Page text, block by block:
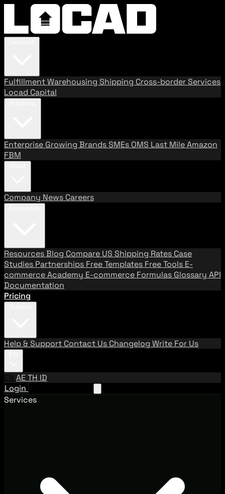
FulfillmentWarehousing Shipping Cross-border Services
Locad Capital
Enterprise Growing BrandsSMEs OMS Last MileAmazon
FBM
Company News Careers
ResourcesBlog Compare US Shipping Rates Case
Studies Partnerships Free Templates Free Tools E-
commerce Academy E-commerce Formulas Glossary API
Documentation
Pricing
Help & Support Contact Us Changelog Write For Us
EN AETH ID
Login
Services